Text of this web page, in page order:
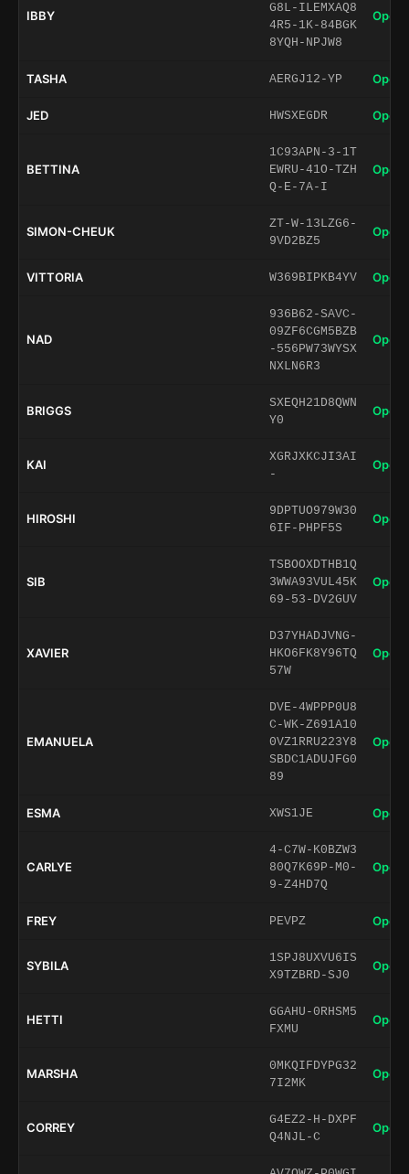
IBBY
G8L-ILEMXAQ8
4R5-1K-84BGK
8YQH-NPJW8
Open
TASHA AERGJ12-YP Open
JED HWSXEGDR Open
BETTINA
1C93APN-3-1T
EWRU-41O-TZH
Q-E-7A-I
Open
SIMON-CHEUK
ZT-W-13LZG6-
9VD2BZ5
Open
VITTORIA W369BIPKB4YV Open
NAD
936B62-SAVC-
09ZF6CGM5BZB
-556PW73WYSX
NXLN6R3
Open
BRIGGS
SXEQH21D8QWN
Y0
Open
KAI
XGRJXKCJI3AI
-
Open
HIROSHI
9DPTUO979W30
6IF-PHPF5S
Open
SIB
TSBOOXDTHB1Q
3WWA93VUL45K
69-53-DV2GUV
Open
XAVIER
D37YHADJVNG-
HKO6FK8Y96TQ
57W
Open
EMANUELA
DVE-4WPPP0U8
C-WK-Z691A10
0VZ1RRU223Y8
SBDC1ADUJFG0
89
Open
ESMA XWS1JE Open
CARLYE
4-C7W-K0BZW3
80Q7K69P-M0-
9-Z4HD7Q
Open
FREY PEVPZ Open
SYBILA
1SPJ8UXVU6IS
X9TZBRD-SJ0
Open
HETTI
GGAHU-0RHSM5
FXMU
Open
MARSHA
0MKQIFDYPG32
7I2MK
Open
CORREY
G4EZ2-H-DXPF
Q4NJL-C
Open